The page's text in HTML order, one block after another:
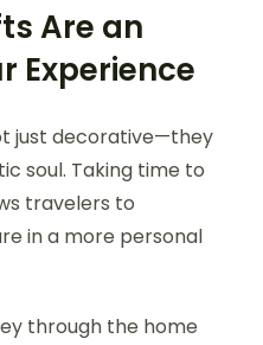
Are an
Experience
just decorative—they
soul. Taking time to
travelers to
in a more personal
through the home